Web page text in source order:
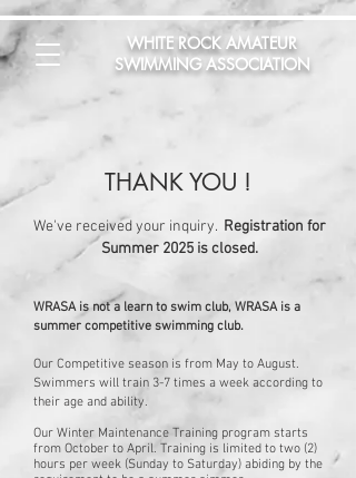
WHITE ROCK AMATEUR
SWIMMING ASSOCIATION
THANK YOU !
We've received your inquiry. Registration for
Summer 2025 is closed.
WRASA is not a learn to swim club, WRASA is a
summer competitive swimming club.
Our Competitive season is from May to August.
Swimmers will train 3-7 times a week according to
their age and ability.
Our Winter Maintenance Training program starts
from October to April. Training is limited to two (2)
hours per week (Sunday to Saturday) abiding by the